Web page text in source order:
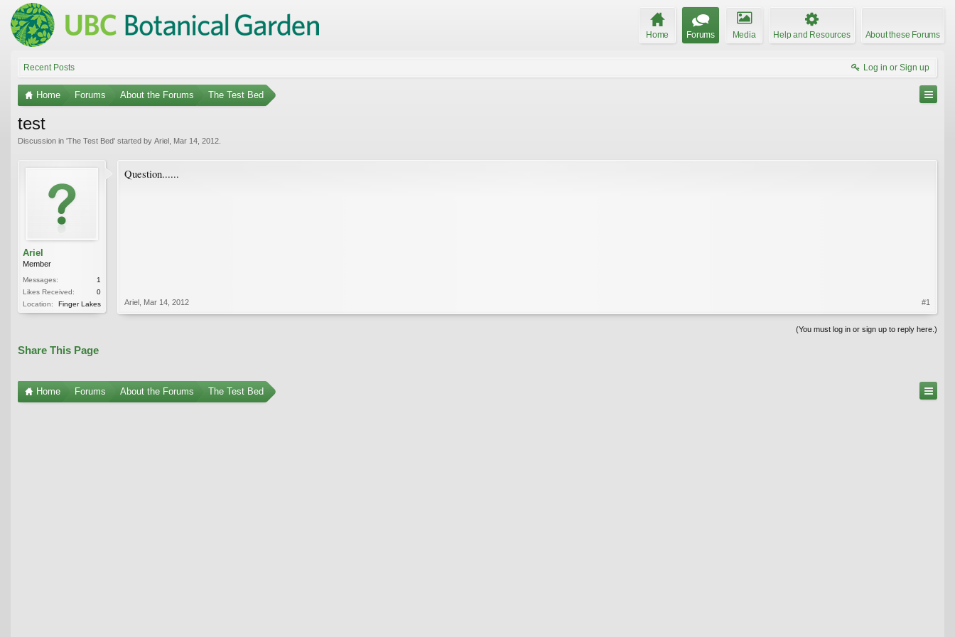
Home Forums Media Help and Resources About these Forums
Recent Posts Log in or Sign up
Home Forums About the Forums The Test Bed
test
Discussion in 'The Test Bed' started by Ariel Mar 14, 2012
Ariel
Member
Messages:
1
Likes Received:
0
Location:
Finger Lakes
Question......
Ariel Mar 14, 2012 #1
(You must log in or sign up to reply here.)
Share This Page
Home Forums About the Forums The Test Bed